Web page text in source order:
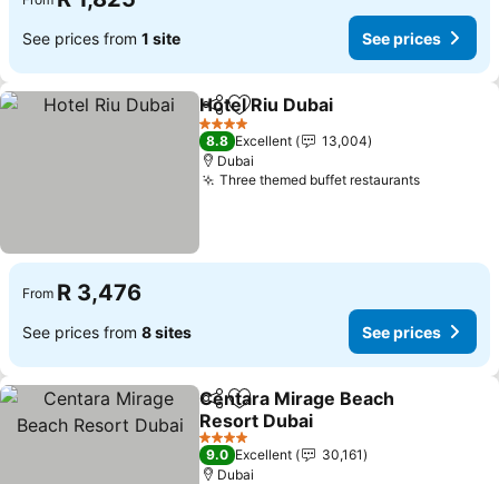
See prices from 1 site See prices
ShareAdd to favorites
Hotel Riu Dubai
4 Stars
8.8 Excellent
13,004
Dubai
Three themed buffet restaurantsSee
From R 3,476
See prices from 8 sites See prices
ShareAdd to favorites
Centara Mirage Beach
Resort Dubai
See prices
4 Stars
9.0 Excellent
30,161
Dubai